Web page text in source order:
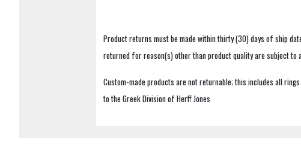
Product returns must be made within thirty (30) days of ship
returned for reason(s) other than product quality are subject
Custom-made products are not returnable; this includes all
to the Greek Division of Herff Jones